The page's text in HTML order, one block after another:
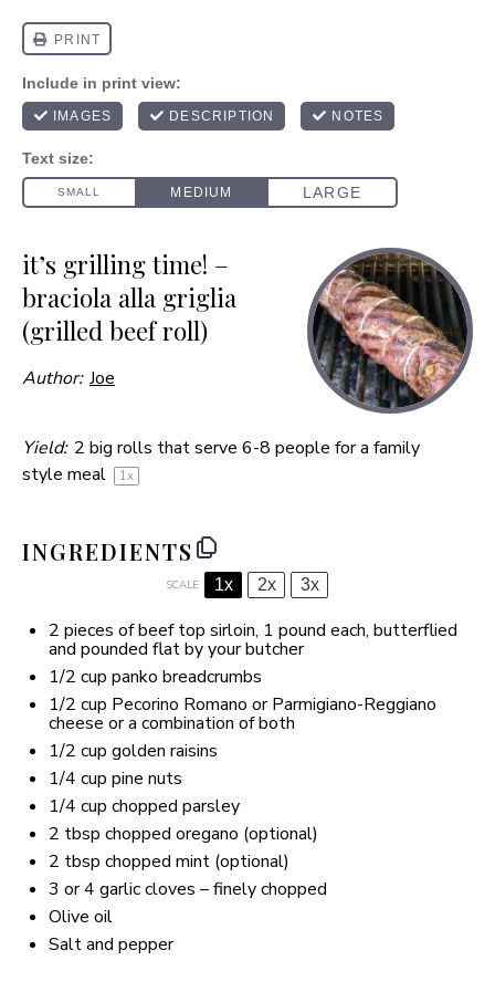
it’s grilling time! –
braciola alla griglia
(grilled beef roll)
Author: Joe
Yield: 2 big rolls that serve 6-8 people for a family
style meal
1x
INGREDIENTS
SCALE 1x 2x 3x
2 pieces of beef top sirloin, 1 pound each, butterflied
and pounded flat by your butcher
1/2 cup panko breadcrumbs
1/2 cup Pecorino Romano or Parmigiano-Reggiano
cheese or a combination of both
1/2 cup golden raisins
1/4 cup pine nuts
1/4 cup chopped parsley
2 tbsp chopped oregano (optional)
2 tbsp chopped mint (optional)
3 or4 garlic cloves – finely chopped
Olive oil
Salt and pepper